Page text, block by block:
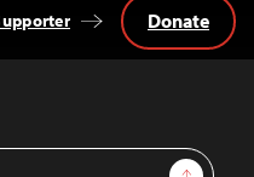
Sign Up
Donate